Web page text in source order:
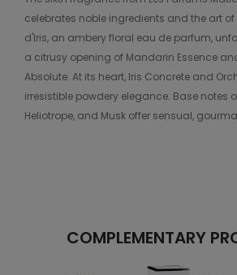
celebrates noble ingredients and the art of
d'Iris, an ambery floral eau de parfum,
a citrusy opening of Mandarin Essence
Absolute. At its heart, Iris Concrete and
irresistible powdery elegance. Base notes
Heliotrope, and Musk offer sensual,
COMPLEMENTARY